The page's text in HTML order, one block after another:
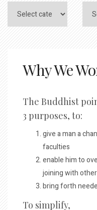
Why We
The Buddhist
3 purposes, to:
give a man a
faculties
enable him to
joining with
bring forth
To simplify,